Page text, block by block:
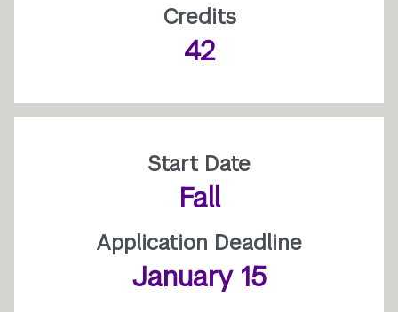
Credits
42
Start Date
Fall
Application Deadline
January 15